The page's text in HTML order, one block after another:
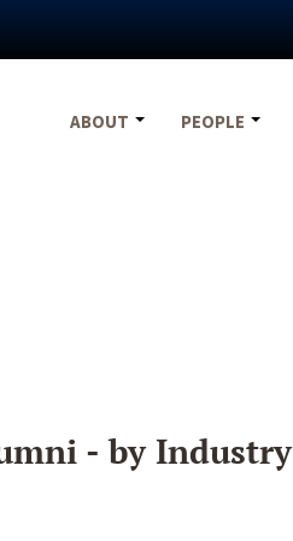
ABOUT
PEOPLE
- by Industry